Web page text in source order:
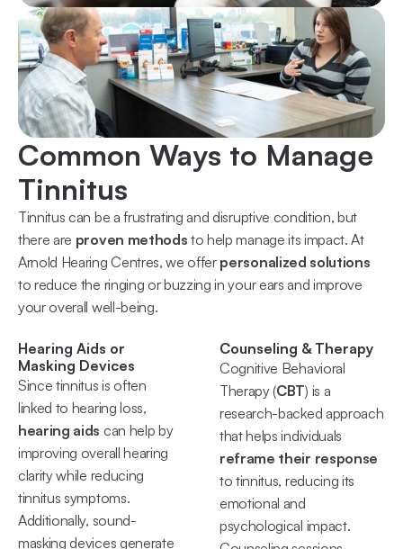
Common Ways to Manage
Tinnitus
Tinnitus can be a frustrating and disruptive condition, but
there are proven methods to help manage its impact. At
Arnold Hearing Centres, we offer personalized solutions
to reduce the ringing or buzzing in your ears and improve
your overall well-being.
Hearing Aids or
Masking Devices
Since tinnitus is often
hearing aids can help by
improving overall hearing
clarity while reducing
tinnitus symptoms.
Additionally, sound-
masking devices generate
Counseling & Therapy
Cognitive Behavioral
Therapy (CBT) is a
research-backed approach
reframe their response
to tinnitus, reducing its
emotional and
psychological impact.